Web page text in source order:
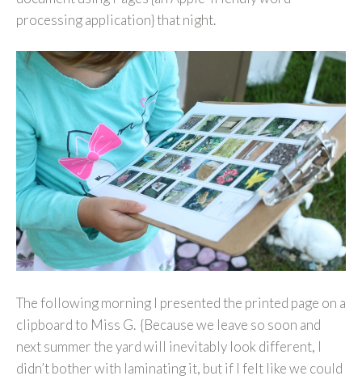
processing application} that night.
The following morning I presented the printed page on a
clipboard to Miss G. {Because we leave so soon and
next summer the yard will inevitably look different, I
didn’t bother with laminating it, but if I felt like we could